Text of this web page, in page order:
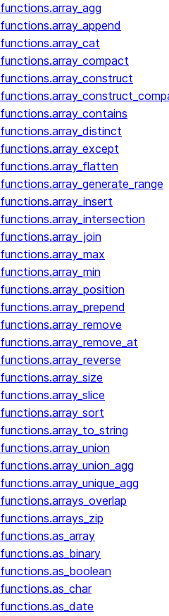
functions.array_agg
functions.array_append
functions.array_cat
functions.array_compact
functions.array_construct
functions.array_contains
functions.array_distinct
functions.array_except
functions.array_flatten
functions.array_generate_range
functions.array_insert
functions.array_intersection
functions.array_join
functions.array_max
functions.array_min
functions.array_position
functions.array_prepend
functions.array_remove
functions.array_remove_at
functions.array_reverse
functions.array_size
functions.array_slice
functions.array_sort
functions.array_to_string
functions.array_union
functions.array_union_agg
functions.array_unique_agg
functions.arrays_overlap
functions.arrays_zip
functions.as_array
functions.as_binary
functions.as_boolean
functions.as_char
functions.as_date